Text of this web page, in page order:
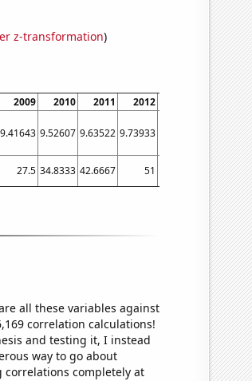
z-transformation)
2009 2010 2011 2012 2014
9.41643 9.52607 9.63522 9.73933 9.91548
27.5 34.8333 42.6667 51 60
all these variables against
correlation calculations!
and testing it, I instead
way to go about
correlations completely at